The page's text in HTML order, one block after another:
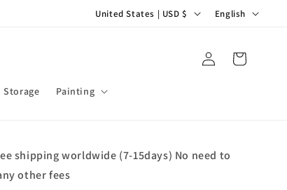
t
/
United States | USD $
n
g
e
English
Storage Painting
Log
in
Cart
shipping worldwide (7-15days) No need to
other fees